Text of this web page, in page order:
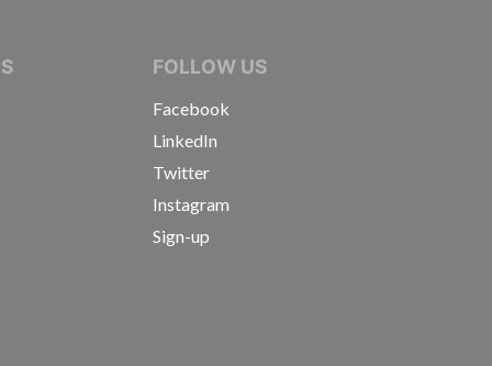
JOURNALISTSFOLLOW US
Facebook
LinkedIn
Twitter
Instagram
Sign-up